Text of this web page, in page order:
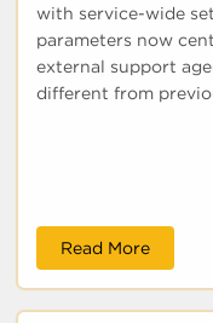
with service-wide
parameters now
external support
different from
Read More